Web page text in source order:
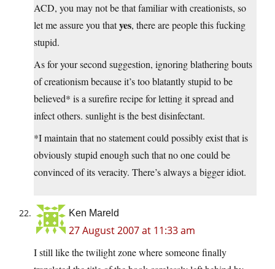
ACD, you may not be that familiar with creationists, so
let me assure you thatyes, there are people this fucking
stupid.
As for your second suggestion, ignoring blathering bouts
of creationism because it’s too blatantly stupid to be
believed* is a surefire recipe for letting it spread and
infect others. sunlight is the best disinfectant.
*I maintain that no statement could possibly exist that is
obviously stupid enough such that no one could be
convinced of its veracity. There’s always a bigger idiot.
Ken Mareld
27 August 2007 at 11:33 am
I still like the twilight zone where someone finally